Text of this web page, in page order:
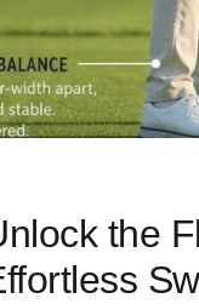
the